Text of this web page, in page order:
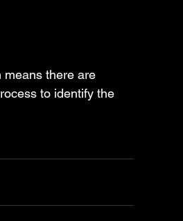
means there are
to identify the